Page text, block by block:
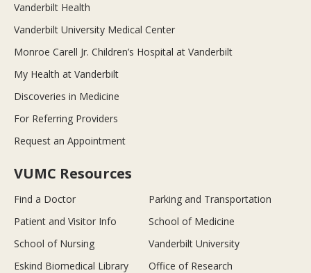
Vanderbilt Health
Vanderbilt University Medical Center
Monroe Carell Jr. Children’s Hospital at Vanderbilt
My Health at Vanderbilt
Discoveries in Medicine
For Referring Providers
Request an Appointment
VUMC Resources
Find a Doctor
Parking and Transportation
Patient and Visitor Info
School of Medicine
School of Nursing
Vanderbilt University
Eskind Biomedical Library
Office of Research